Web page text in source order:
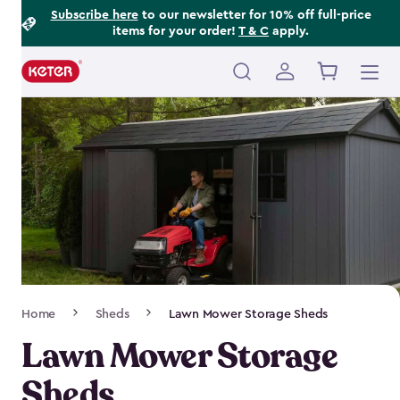
Subscribe hereto our newsletter for 10% off full-price
items for your order! T & C apply.
Main
navigation
Navigation
Home Sheds Lawn Mower Storage Sheds
Lawn Mower Storage
Footer
Information